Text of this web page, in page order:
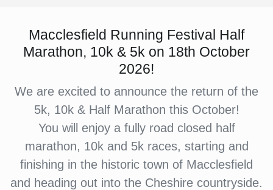
Macclesfield Running Festival Half
Marathon, 10k & 5k on 18th October
2026!
We are excited to announce the return of the
5k, 10k & Half Marathon this October!
You will enjoy a fully road closed half
marathon, 10k and 5k races, starting and
finishing in the historic town of Macclesfield
and heading out into the Cheshire countryside.